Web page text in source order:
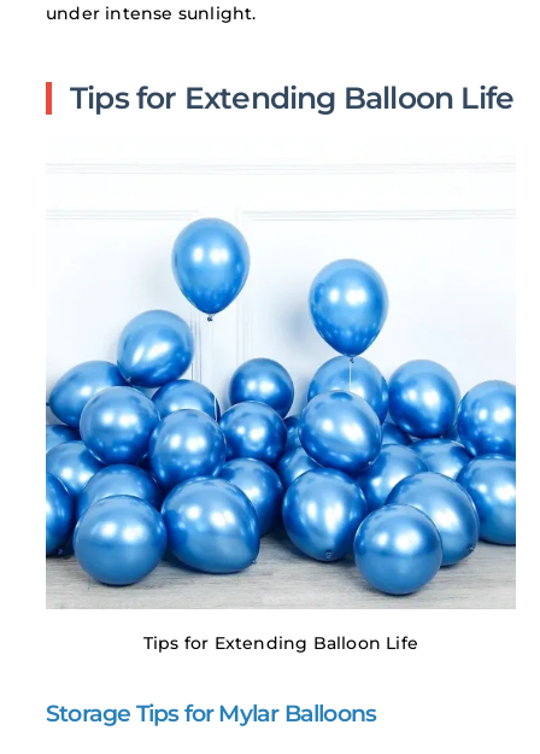
under intense sunlight.
Tips for Extending Balloon Life
Tips for Extending Balloon Life
Storage Tips for Mylar Balloons